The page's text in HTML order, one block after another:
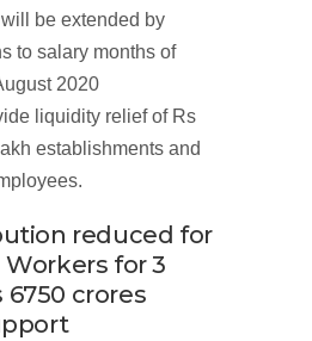
be extended by
to salary months of
2020
liquidity relief of Rs
establishments and
reduced for
Workers for 3
6750 crores